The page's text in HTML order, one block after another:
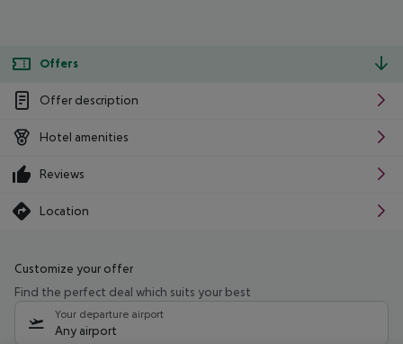
Offers
Offer description
Hotel amenities
Reviews
Location
Customize your offer
Find the perfect deal which suits your best
Your departure airport
Any airport